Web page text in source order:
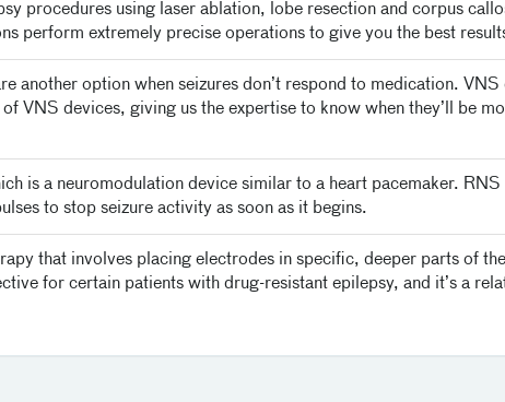
procedures using laser ablation, lobe resection and corpus
perform extremely precise operations to give you the best
another option when seizures don’t respond to medication. VNS
VNS devices, giving us the expertise to know when they’ll be
is a neuromodulation device similar to a heart pacemaker. RNS
to stop seizure activity as soon as it begins.
that involves placing electrodes in specific, deeper parts of
for certain patients with drug-resistant epilepsy, and it’s a